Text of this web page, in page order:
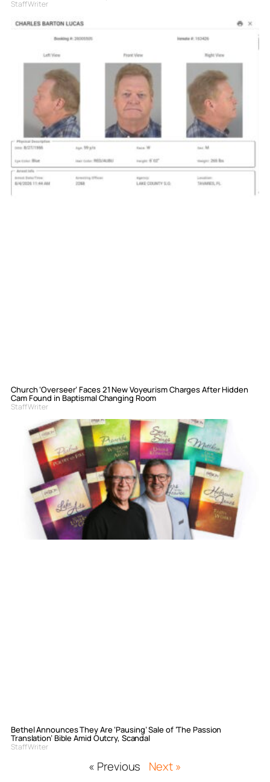
Staff Writer
Church ‘Overseer’ Faces 21 New Voyeurism Charges After Hidden
Cam Found in Baptismal Changing Room
Staff Writer
Bethel Announces They Are ‘Pausing’ Sale of ‘The Passion
Translation’ Bible Amid Outcry, Scandal
Staff Writer
« Previous Next »